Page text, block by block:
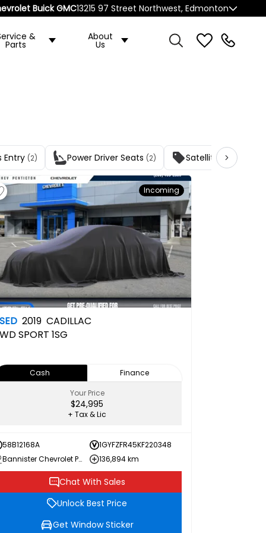
Buick GMC13215 97 Street Northwest, Edmonton
&
Parts
About
Us
Entry (2) Power Driver Seats (2) Satellite Radio
Incoming
2019 CADILLAC
SPORT 1SG
Cash
Finance
Your Price
$24,995
+ Tax & Lic
58B12168A
1GYFZFR45KF220348
Bannister Chevrolet Penticton
136,894 km
Chat With Sales
Unlock Best Price
Get Window Sticker